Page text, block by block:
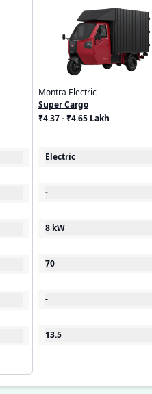
Montra Electric
Super Cargo
₹4.37 - ₹4.65 Lakh
Electric
-
8 kW
70
-
13.5